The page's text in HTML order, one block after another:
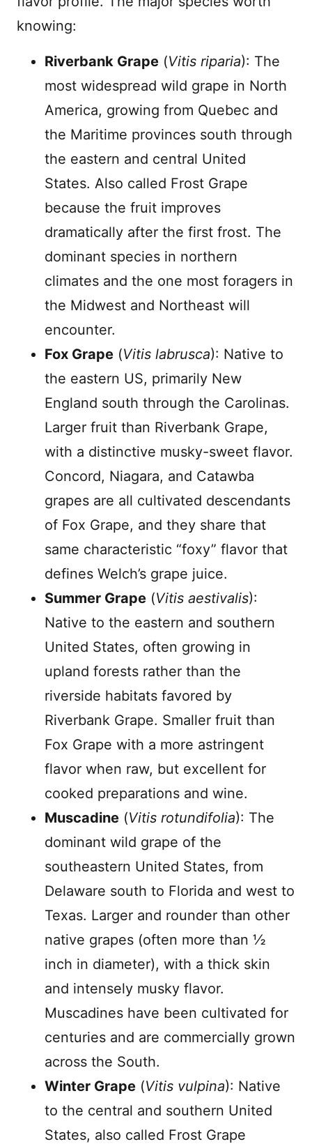
knowing:
Riverbank Grape (Vitis riparia): The
most widespread wild grape in North
America, growing from Quebec and
the Maritime provinces south through
the eastern and central United
States. Also called Frost Grape
because the fruit improves
dramatically after the first frost. The
dominant species in northern
climates and the one most foragers in
the Midwest and Northeast will
encounter.
Fox Grape (Vitis labrusca): Native to
the eastern US, primarily New
England south through the Carolinas.
Larger fruit than Riverbank Grape,
with a distinctive musky-sweet flavor.
Concord, Niagara, and Catawba
grapes are all cultivated descendants
of Fox Grape, and they share that
same characteristic “foxy” flavor that
defines Welch’s grape juice.
Summer Grape (Vitis aestivalis):
Native to the eastern and southern
United States, often growing in
upland forests rather than the
riverside habitats favored by
Riverbank Grape. Smaller fruit than
Fox Grape with a more astringent
flavor when raw, but excellent for
cooked preparations and wine.
Muscadine (Vitis rotundifolia): The
dominant wild grape of the
southeastern United States, from
Delaware south to Florida and west to
Texas. Larger and rounder than other
native grapes (often more than ½
inch in diameter), with a thick skin
and intensely musky flavor.
Muscadines have been cultivated for
centuries and are commercially grown
across the South.
Winter Grape (Vitis vulpina): Native
to the central and southern United
States, also called Frost Grape